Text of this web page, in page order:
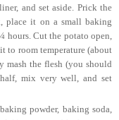
and set aside. Prick the
place it on a small baking
hours. Cut the potato open,
to room temperature (about
mash the flesh (you should
mix very well, and set
powder, baking soda,